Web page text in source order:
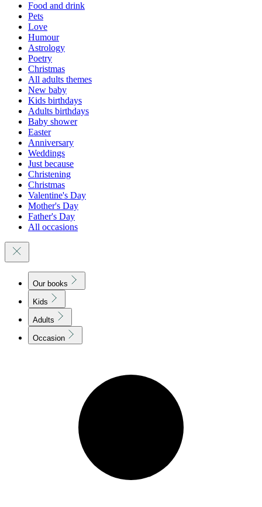
Food and drink
Pets
Love
Humour
Astrology
Poetry
Christmas
All adults themes
New baby
Kids birthdays
Adults birthdays
Baby shower
Easter
Anniversary
Weddings
Just because
Christening
Christmas
Valentine's Day
Mother's Day
Father's Day
All occasions
Our books
Kids
Adults
Occasion